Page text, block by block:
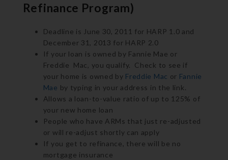
Refinance Program)
Deadline is June 30, 2011 for HARP 1.0 and
December 31, 2013 for HARP 2.0
If your loan is owned by Fannie Mae or
Freddie Mac, you qualify. Check to see if
your home is owned by Freddie Mac or Fannie
Mae by typing in your address in the link.
Allows a loan-to-value ratio of up to 125% of
your new home loan
People who have ARMs that just re-adjusted
or will re-adjust shortly can apply
If you get to refinance, there will be no
mortgage insurance